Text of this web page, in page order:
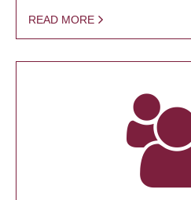
READ MORE